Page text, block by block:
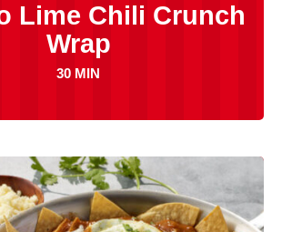
Lime Chili Crunch
Wrap
30 MIN